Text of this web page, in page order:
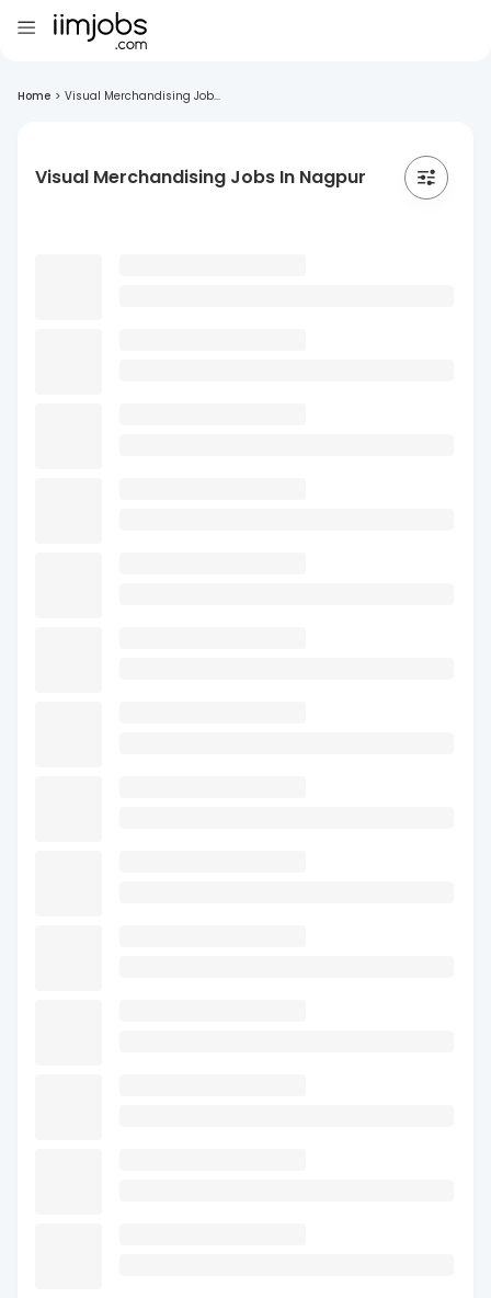
Home > Visual Merchandising Job...
Visual Merchandising Jobs In Nagpur